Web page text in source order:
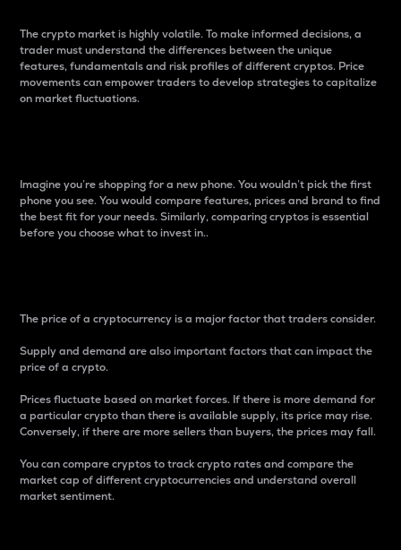
The crypto market is highly volatile. To make informed decisions, a
trader must understand the differences between the unique
features, fundamentals and risk profiles of different cryptos. Price
movements can empower traders to develop strategies to capitalize
on market fluctuations.
Imagine you’re shopping for a new phone. You wouldn’t pick the first
phone you see. You would compare features, prices and brand to find
the best fit for your needs. Similarly, comparing cryptos is essential
before you choose what to invest in..
The price of a cryptocurrency is a major factor that traders consider.
Supply and demand are also important factors that can impact the
price of a crypto.
Prices fluctuate based on market forces. If there is more demand for
a particular crypto than there is available supply, its price may rise.
Conversely, if there are more sellers than buyers, the prices may fall.
You can compare cryptos to track crypto rates and compare the
market cap of different cryptocurrencies and understand overall
market sentiment.